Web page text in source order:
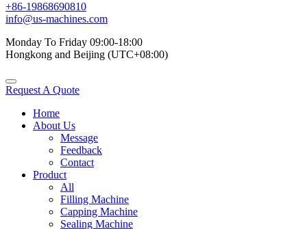
+86-19868690810
info@us-machines.com
Monday To Friday 09:00-18:00
Hongkong and Beijing (UTC+08:00)
Request A Quote
Home
About Us
Message
Feedback
Contact
Product
All
Filling Machine
Capping Machine
Sealing Machine